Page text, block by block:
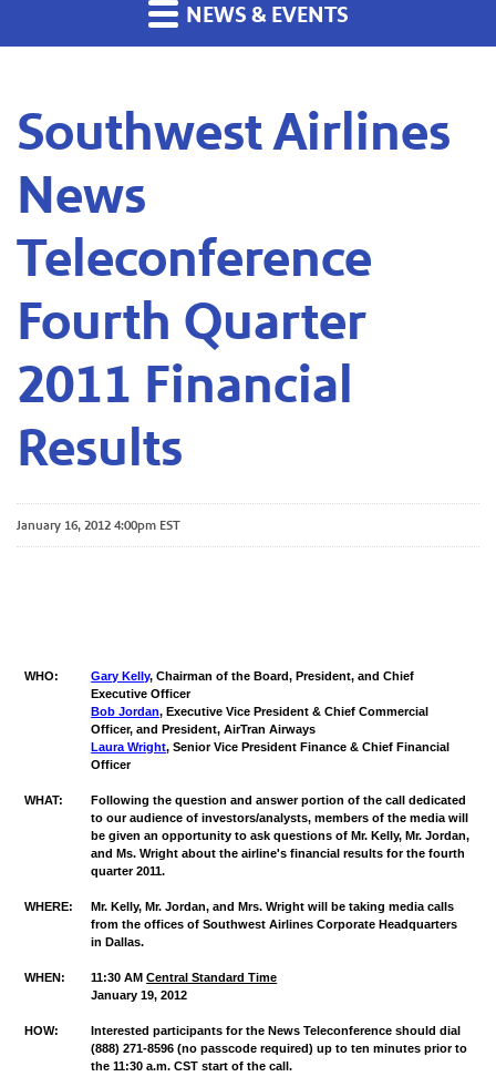
NEWS & EVENTS
Southwest Airlines
News
Teleconference
Fourth Quarter
2011 Financial
Results
January 16, 2012 4:00pm EST
WHO: Gary Kelly, Chairman of the Board, President, and Chief
Executive Officer
Bob Jordan, Executive Vice President & Chief Commercial
Officer, and President, AirTran Airways
Laura Wright, Senior Vice President Finance & Chief Financial
Officer
WHAT:
Following the question and answer portion of the call dedicated
to our audience of investors/analysts, members of the media will
be given an opportunity to ask questions of Mr. Kelly, Mr. Jordan,
and Ms. Wright about the airline's financial results for the fourth
quarter 2011.
WHERE:
Mr. Kelly, Mr. Jordan, and Mrs. Wright will be taking media calls
from the offices of Southwest Airlines Corporate Headquarters
in Dallas.
WHEN: 11:30 AMCentral Standard Time
January 19,2012
HOW:
Interested participants for the News Teleconference should dial
(888) 271-8596 (no passcode required) up to ten minutes prior to
the 11:30 a.m. CST start of the call.